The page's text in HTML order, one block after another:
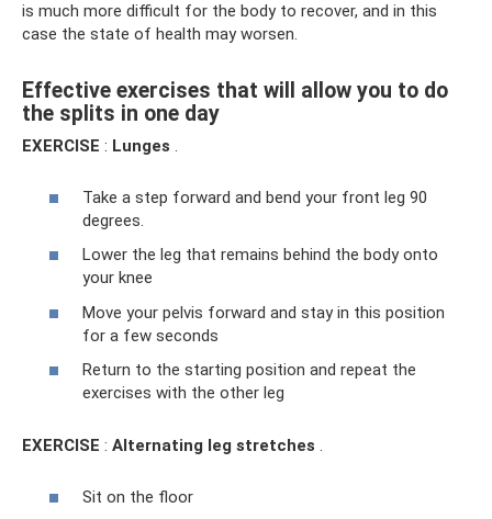
is much more difficult for the body to recover, and in this
case the state of health may worsen.
Effective exercises that will allow you to do
the splits in one day
EXERCISE : Lunges .
Take a step forward and bend your front leg 90
degrees.
Lower the leg that remains behind the body onto
your knee
Move your pelvis forward and stay in this position
for a few seconds
Return to the starting position and repeat the
exercises with the other leg
EXERCISE : Alternating leg stretches .
Sit on the floor